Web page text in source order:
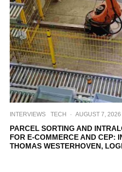
INTERVIEWS TECH · AUGUST 7, 2026
PARCEL SORTING AND
FOR E-COMMERCE AND CEP:
THOMAS WESTERHOVEN,